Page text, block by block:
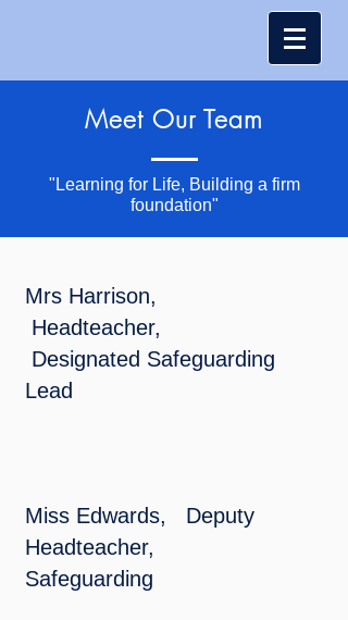
Meet Our Team
"Learning for Life, Building a firm
foundation"
Mrs Harrison,
Headteacher,
Designated Safeguarding
Lead
Miss Edwards, Deputy
Headteacher,
Safeguarding